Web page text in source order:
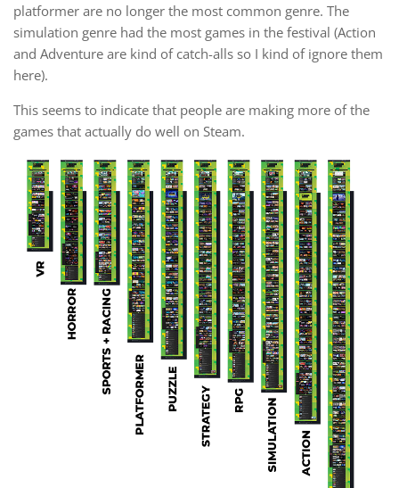
platformer are no longer the most common genre. The
simulation genre had the most games in the festival (Action
and Adventure are kind of catch-alls so I kind of ignore them
here).
This seems to indicate that people are making more of the
games that actually do well on Steam.